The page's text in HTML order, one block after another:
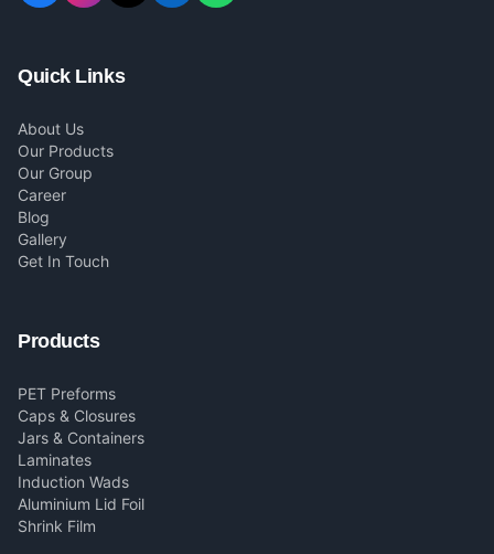
Quick Links
About Us
Our Products
Our Group
Career
Blog
Gallery
Get In Touch
Products
PET Preforms
Caps & Closures
Jars & Containers
Laminates
Induction Wads
Aluminium Lid Foil
Shrink Film